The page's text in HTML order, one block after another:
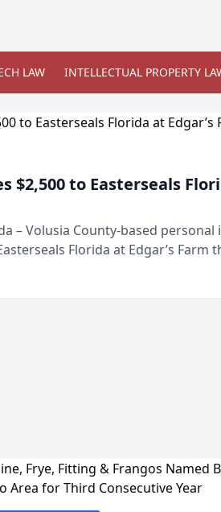
LAW INTELLECTUAL PROPERTY
$2,500 to Easterseals
– Volusia County-based
Florida at Edgar’s Farm
initiative. The donat...